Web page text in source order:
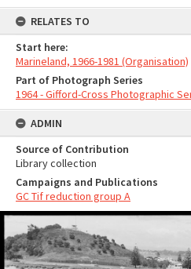
RELATES TO
Start here:
Marineland, 1966-1981 (Organisation)
Part of Photograph Series
1964 - Gifford-Cross Photographic
ADMIN
Source of Contribution
Library collection
Campaigns and Publications
GC Tif reduction group A